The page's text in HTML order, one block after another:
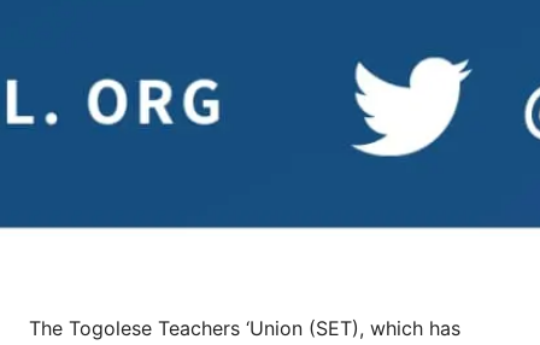
The Togolese Teachers ‘Union (SET), which has